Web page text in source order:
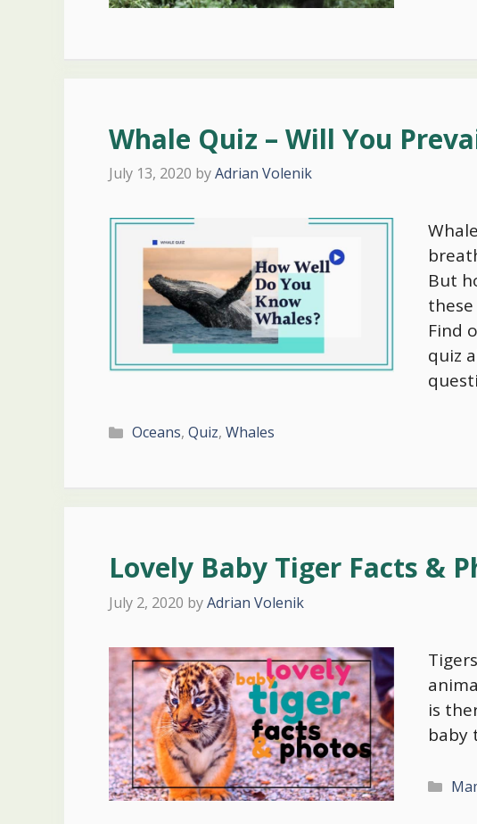
Whale Quiz – Will You
July 13, 2020 byAdrian Volenik
But
Find
quiz
Categories
Oceans, Quiz, Whales
Lovely Baby Tiger Facts &
July 2, 2020 byAdrian Volenik
is
baby